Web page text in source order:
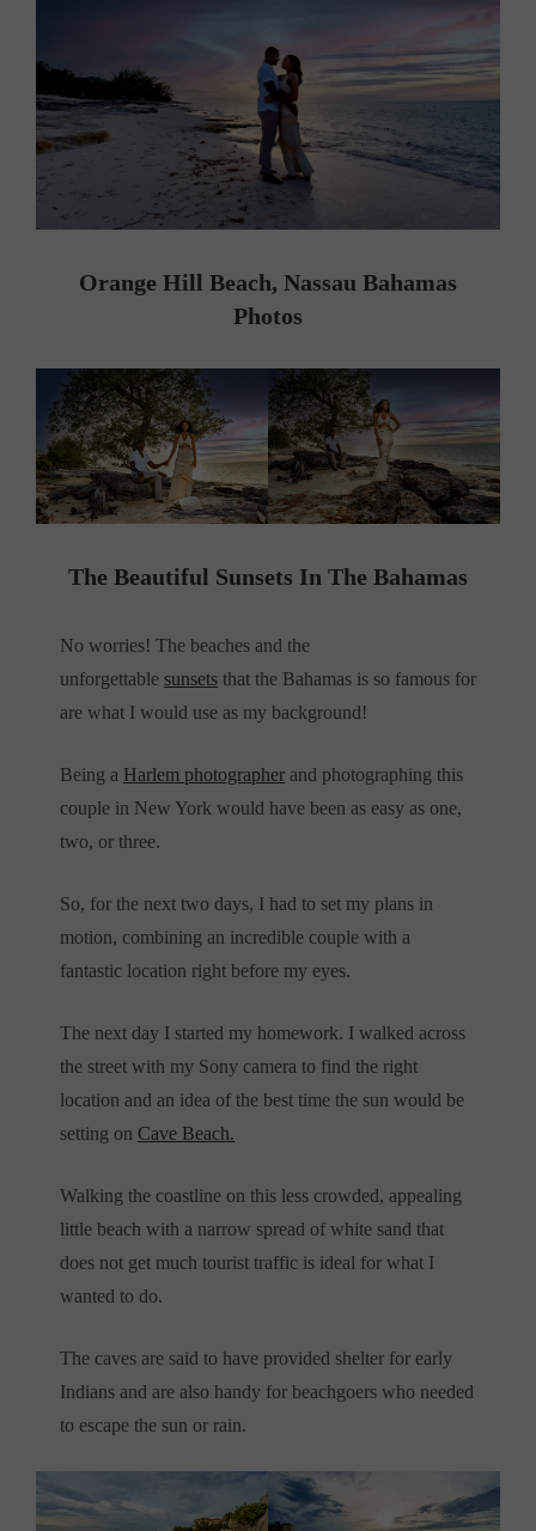
Orange Hill Beach, Nassau Bahamas
Photos
The Beautiful Sunsets In The Bahamas
No worries! The beaches and the
unforgettable sunsets that the Bahamas is so famous for
are what I would use as my background!
Being a Harlem photographer and photographing this
couple in New York would have been as easy as one,
two, or three.
So, for the next two days, I had to set my plans in
motion, combining an incredible couple with a
fantastic location right before my eyes.
The next day I started my homework. I walked across
the street with my Sony camera to find the right
location and an idea of the best time the sun would be
setting on Cave Beach.
Walking the coastline on this less crowded, appealing
little beach with a narrow spread of white sand that
does not get much tourist traffic is ideal for what I
wanted to do.
The caves are said to have provided shelter for early
Indians and are also handy for beachgoers who needed
to escape the sun or rain.